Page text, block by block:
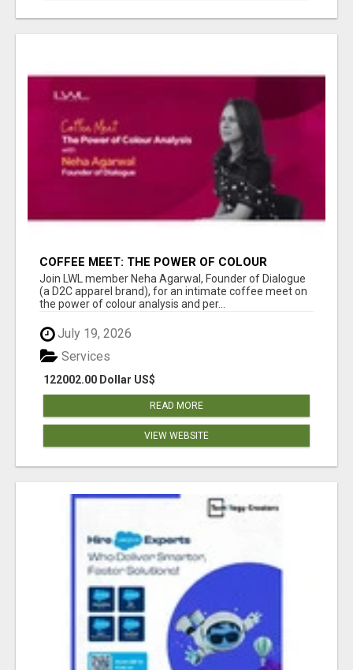
COFFEE MEET: THE POWER OF COLOUR
ANALYSIS WITH NEHA AGARWAL
Join LWL member Neha Agarwal, Founder of Dialogue
(a D2C apparel brand), for an intimate coffee meet on
the power of colour analysis and per...
July 19, 2026
122002.00 Dollar US$
Services
READ MORE
VIEW WEBSITE